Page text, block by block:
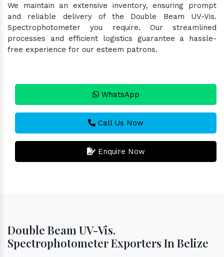
We maintain an extensive inventory, ensuring prompt
and reliable delivery of the Double Beam UV-Vis.
Spectrophotometer you require. Our streamlined
processes and efficient logistics guarantee a hassle-
free experience for our esteem patrons.
WhatsApp
Call Us Now
Enquire Now
Double Beam UV-Vis.
Spectrophotometer Exporters In Belize